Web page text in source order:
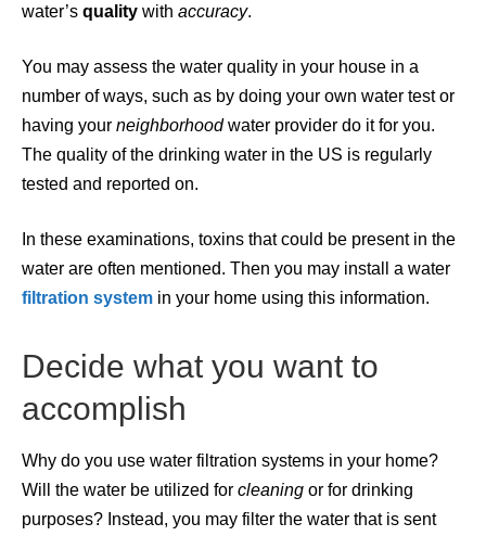
water’s quality with accuracy.
You may assess the water quality in your house in a
number of ways, such as by doing your own water test or
having your neighborhoodwater provider do it for you.
The quality of the drinking water in the US is regularly
tested and reported on.
In these examinations, toxins that could be present in the
water are often mentioned. Then you may install a water
filtration system in your home using this information.
Decide what you want to
accomplish
Why do you use water filtration systems in your home?
Will the water be utilized for cleaning or for drinking
purposes? Instead, you may filter the water that is sent